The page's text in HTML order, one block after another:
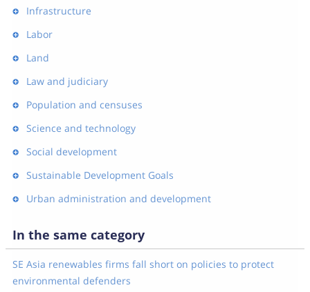
Infrastructure
Labor
Land
Law and judiciary
Population and censuses
Science and technology
Social development
Sustainable Development Goals
Urban administration and development
In the same category
SE Asia renewables firms fall short on policies to protect
environmental defenders